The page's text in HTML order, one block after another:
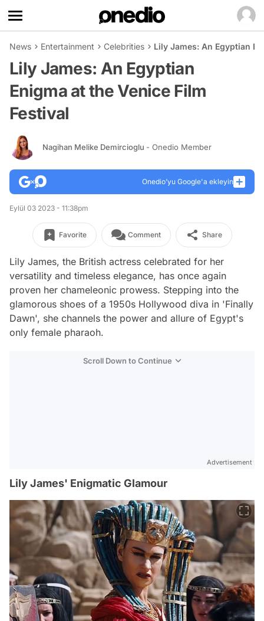
News Entertainment Celebrities Lily James: An Egyptian
Lily James: An Egyptian
Enigma at the Venice Film
Festival
Nagihan Melike Demircioglu - Onedio Member
Onedio’yu Google'a ekleyin
Eylül 03 2023 - 11:38pm
Favorite Comment Share
Lily James, the British actress celebrated for her
versatility and timeless elegance, has once again
proven her chameleonic prowess. Stepping into the
glamorous shoes of a 1950s Hollywood diva in 'Finally
Dawn', she channels the power and allure of Egypt's
only female pharaoh.
Scroll Down to Continue
Advertisement
Lily James' Enigmatic Glamour